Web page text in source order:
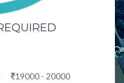
19000 - 20000